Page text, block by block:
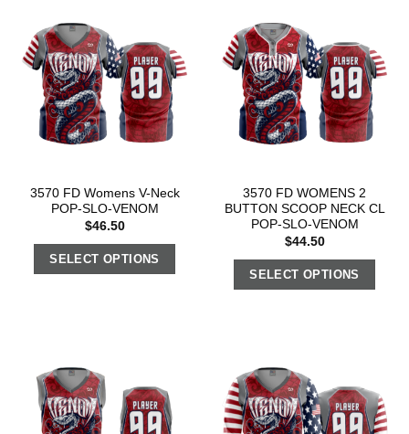
3570 FD Womens V-Neck
POP-SLO-VENOM
$46.50
SELECT OPTIONS
3570 FD WOMENS 2
BUTTON SCOOP NECK CL
POP-SLO-VENOM
$44.50
SELECT OPTIONS